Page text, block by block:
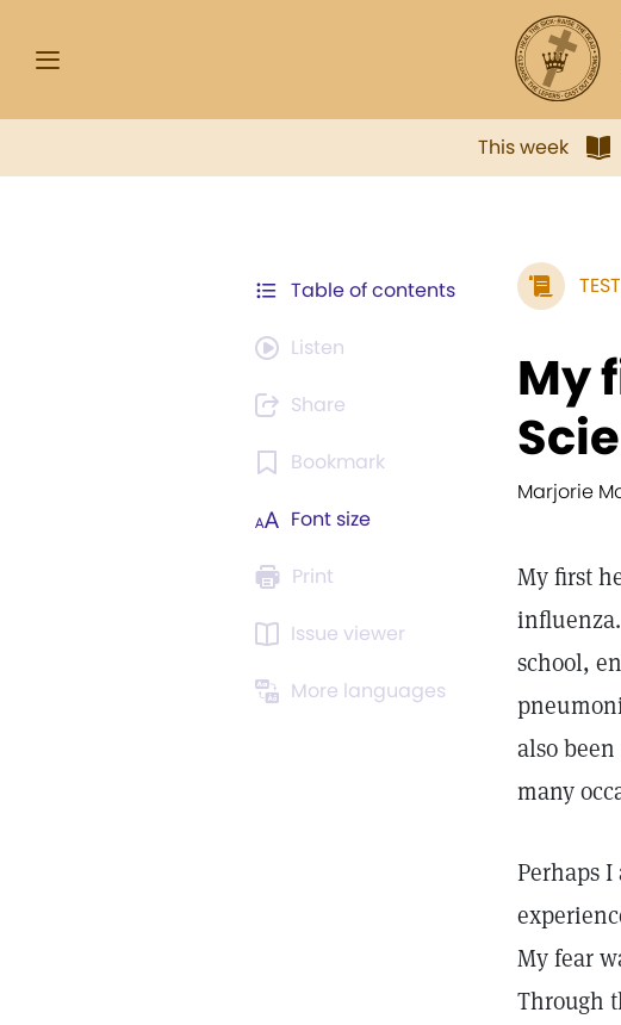
This week
Table of contents
Listen
Share
Bookmark
Font size
Print
Issue viewer
More languages
My
Marjorie
My first
school,
also
many
Perhaps
My fear
Through